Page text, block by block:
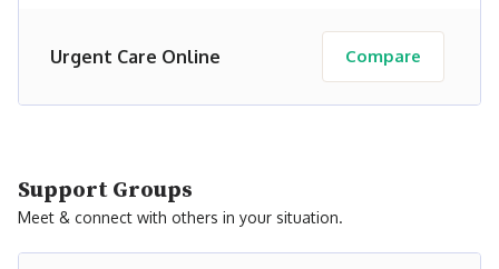
Urgent Care Online Compare
Support Groups
Meet & connect with others in your situation.